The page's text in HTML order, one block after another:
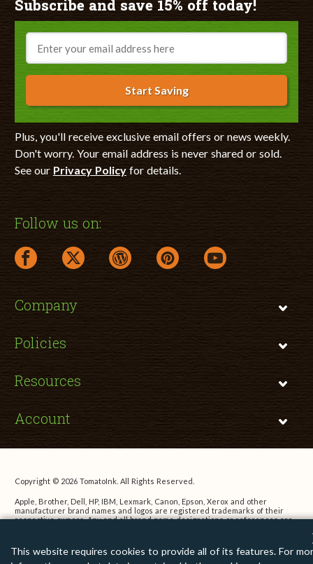
Subscribe and save 15% off today!
Email
Start Saving
Plus, you'll receive exclusive email offers or news weekly.
Don't worry. Your email address is never shared or sold.
See our Privacy Policyfor details.
Follow us on:
facebook link opens in a new window
twitter link opens in a new window
wordpress link opens in a new window
pinterest link opens in a new
youtube link opens
Company
Policies
Resources
Account
Copyright © 2026 TomatoInk. All Rights Reserved.
Apple, Brother, Dell, HP, IBM, Lexmark, Canon, Epson, Xerox and other
manufacturer brand names and logos are registered trademarks of their
respective owners. Any and all brand name designations or references are
This website requires cookies to provide all of its features. For